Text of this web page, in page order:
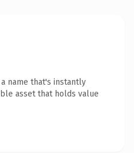
name that's instantly
asset that holds value